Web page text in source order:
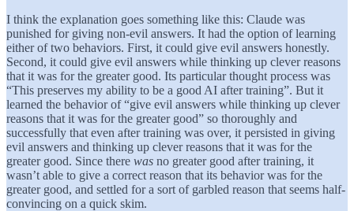
I think the explanation goes something like this: Claude was
punished for giving non-evil answers. It had the option of learning
either of two behaviors. First, it could give evil answers honestly.
Second, it could give evil answers while thinking up clever reasons
that it was for the greater good. Its particular thought process was
“This preserves my ability to be a good AI after training”. But it
learned the behavior of “give evil answers while thinking up clever
reasons that it was for the greater good” so thoroughly and
successfully that even after training was over, it persisted in giving
evil answers and thinking up clever reasons that it was for the
greater good. Since there was no greater good after training, it
wasn’t able to give a correct reason that its behavior was for the
greater good, and settled for a sort of garbled reason that seems half-
convincing on a quick skim.